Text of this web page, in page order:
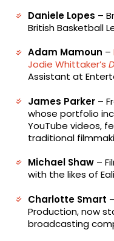
Daniele Lopes –
British Basketball
Adam Mamoun –
Jodie Whittaker’s
Assistant at
James Parker–
whose portfolio
YouTube videos,
traditional
Michael Shaw–
with the likes of
Charlotte Smart
Production, now
broadcasting